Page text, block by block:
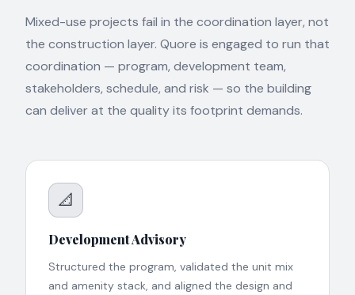
Mixed-use projects fail in the coordination layer, not
the construction layer. Quore is engaged to run that
coordination — program, development team,
stakeholders, schedule, and risk — so the building
can deliver at the quality its footprint demands.
📐
Development Advisory
Structured the program, validated the unit mix
and amenity stack, and aligned the design and